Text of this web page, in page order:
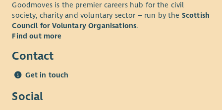
Goodmoves is the premier careers hub for the civil
society, charity and voluntary sector – run by the Scottish
Council for Voluntary Organisations.
Find out more
Contact
Get in touch
Social